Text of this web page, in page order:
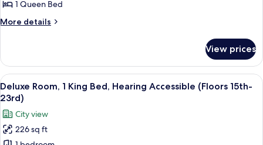
Bed
28th)
1 Queen Bed
More details
More
Room,
Queen
Bed
(Floors
24th-
28th)
View prices
View
all
photos
for
Deluxe
A couple in a hotel room with a city
15
Deluxe Room, 1 King Bed, Hearing Accessible (Floors 15th-
23rd)
City view
226 sq ft